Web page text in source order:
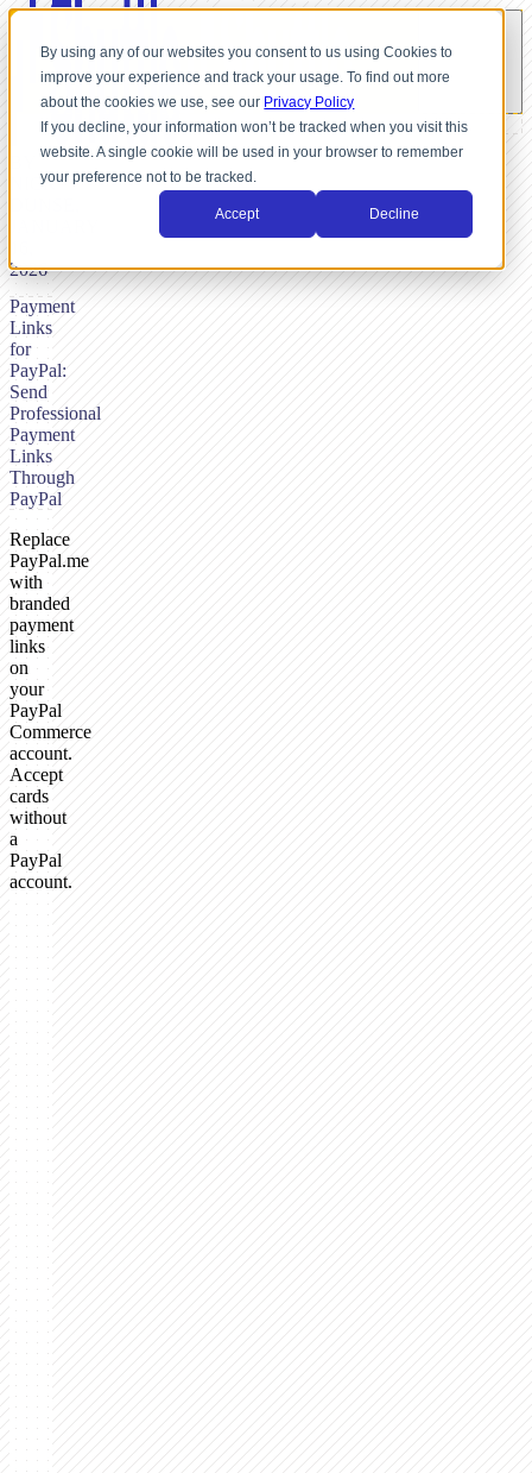
By using any of our websites you consent to us using Cookies to
improve your experience and track your usage. To find out more
about the cookies we use, see our Privacy Policy
If you decline, your information won’t be tracked when you visit this
website. A single cookie will be used in your browser to remember
your preference not to be tracked.
Accept Decline
Payment
Links
for
PayPal:
Send
Professional
Payment
Links
Through
PayPal
NICK
2026
Replace
PayPal.me
with
branded
payment
links
on
your
PayPal
Commerce
account.
Accept
cards
without
a
PayPal
account.